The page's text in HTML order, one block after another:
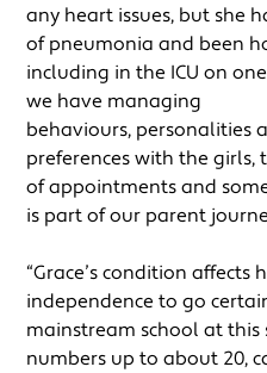
any heart issues, but she
of pneumonia and been
including in the ICU on
we have managing
behaviours, personalities
preferences with the
of appointments and
is part of our parent
“Grace’s condition
independence to go
mainstream school at this
numbers up to about 20,